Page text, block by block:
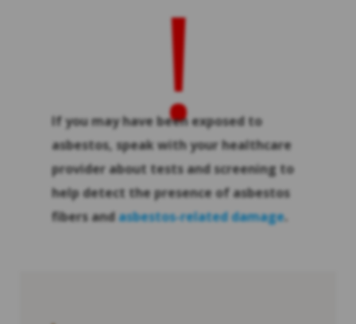
!
If you may have been exposed to
asbestos, speak with your healthcare
provider about tests and screening to
help detect the presence of asbestos
fibers andasbestos-related damage.